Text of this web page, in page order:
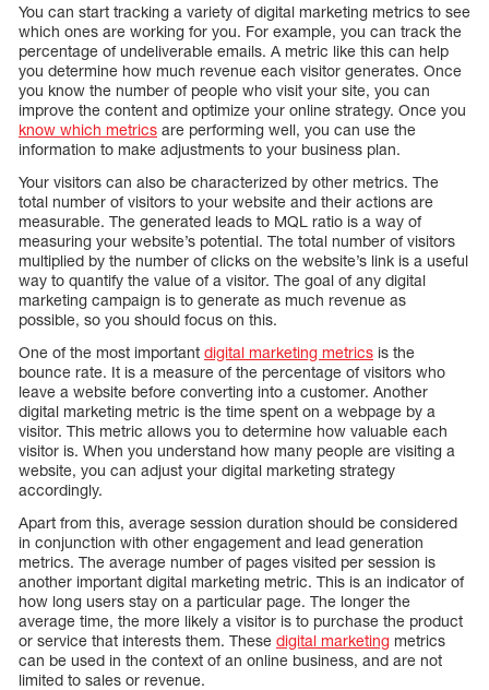
You can start tracking a variety of digital marketing metrics to see
which ones are working for you. For example, you can track the
percentage of undeliverable emails. A metric like this can help
you determine how much revenue each visitor generates. Once
you know the number of people who visit your site, you can
improve the content and optimize your online strategy. Once you
know which metrics are performing well, you can use the
information to make adjustments to your business plan.
Your visitors can also be characterized by other metrics. The
total number of visitors to your website and their actions are
measurable. The generated leads to MQL ratio is a way of
measuring your website’s potential. The total number of visitors
multiplied by the number of clicks on the website’s link is a useful
way to quantify the value of a visitor. The goal of any digital
marketing campaign is to generate as much revenue as
possible, so you should focus on this.
One of the most important digital marketing metrics is the
bounce rate. It is a measure of the percentage of visitors who
leave a website before converting into a customer. Another
digital marketing metric is the time spent on a webpage by a
visitor. This metric allows you to determine how valuable each
visitor is. When you understand how many people are visiting a
website, you can adjust your digital marketing strategy
accordingly.
Apart from this, average session duration should be considered
in conjunction with other engagement and lead generation
metrics. The average number of pages visited per session is
another important digital marketing metric. This is an indicator of
how long users stay on a particular page. The longer the
average time, the more likely a visitor is to purchase the product
or service that interests them. These digital marketing metrics
can be used in the context of an online business, and are not
limited to sales or revenue.